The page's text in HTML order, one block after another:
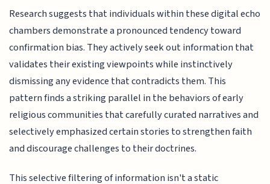
Research suggests that individuals within these digital echo
chambers demonstrate a pronounced tendency toward
confirmation bias. They actively seek out information that
validates their existing viewpoints while instinctively
dismissing any evidence that contradicts them. This
pattern finds a striking parallel in the behaviors of early
religious communities that carefully curated narratives and
selectively emphasized certain stories to strengthen faith
and discourage challenges to their doctrines.
This selective filtering of information isn't a static